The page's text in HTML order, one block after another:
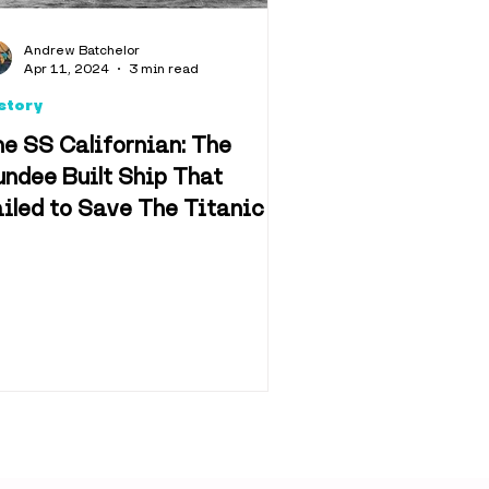
& Drink
& Film
SS Californian: The
Built Ship That
to Save The Titanic
Andrew Batchelor
Apr 11, 2024
3 min read